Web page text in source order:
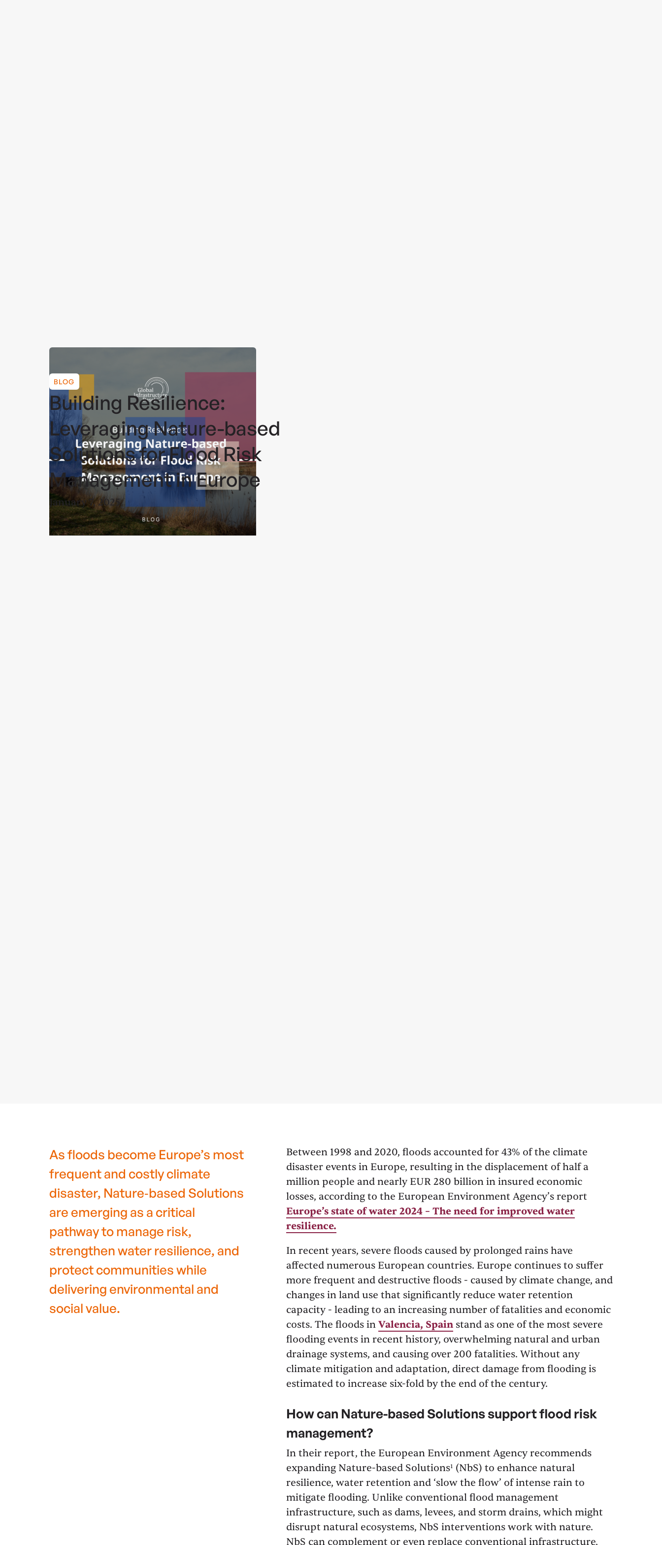
BLOG
Building Resilience:
Leveraging Nature-based
Solutions for Flood Risk
Management in Europe
January 7, 2025
As floods become Europe’s most
frequent and costly climate
disaster, Nature‑based Solutions
are emerging as a critical
pathway to manage risk,
strengthen water resilience, and
protect communities while
delivering environmental and
social value.
Between 1998 and 2020, floods accounted for 43% of the climate
disaster events in Europe, resulting in the displacement of half a
million people and nearly EUR 280 billion in insured economic
losses, according to the European Environment Agency’s report
Europe’s state of water 2024 – The need for improved water
resilience.
In recent years, severe floods caused by prolonged rains have
affected numerous European countries. Europe continues to suffer
more frequent and destructive floods - caused by climate change, and
changes in land use that significantly reduce water retention
capacity - leading to an increasing number of fatalities and economic
costs. The floods inValencia, Spain stand as one of the most severe
flooding events in recent history, overwhelming natural and urban
drainage systems, and causing over 200 fatalities. Without any
climate mitigation and adaptation, direct damage from flooding is
estimated to increase six-fold by the end of the century.
How can Nature-based Solutions support flood risk
management?
In their report, the European Environment Agency recommends
expanding Nature-based Solutions¹ (NbS) to enhance natural
resilience, water retention and ‘slow the flow’ of intense rain to
mitigate flooding. Unlike conventional flood management
infrastructure, such as dams, levees, and storm drains, which might
disrupt natural ecosystems, NbS interventions work with nature.
NbS can complement or even replace conventional infrastructure,